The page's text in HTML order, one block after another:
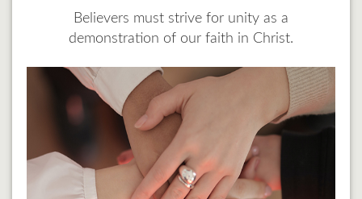
Believers must strive for unity as a
demonstration of our faith in Christ.